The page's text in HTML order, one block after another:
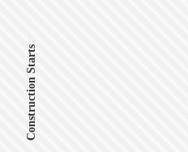
Construction Starts